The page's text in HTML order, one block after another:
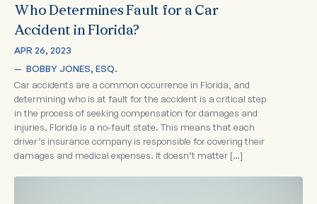
Who Determines Fault for a Car
Accident in Florida?
APR 26, 2023
— BOBBY JONES, ESQ.
Car accidents are a common occurrence in Florida, and
determining who is at fault for the accident is a critical step
in the process of seeking compensation for damages and
injuries. Florida is a no-fault state. This means that each
driver’s insurance company is responsible for covering their
damages and medical expenses. It doesn’t matter […]